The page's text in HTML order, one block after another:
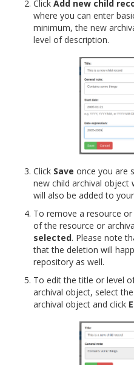
Click Add new child
where you can enter
minimum, the new
level of description.
Click Save once you are
new child archival object
will also be added to
To remove a resource
of the resource or
selected. Please note
that the deletion will
repository as well.
To edit the title or level
archival object, select
archival object and click